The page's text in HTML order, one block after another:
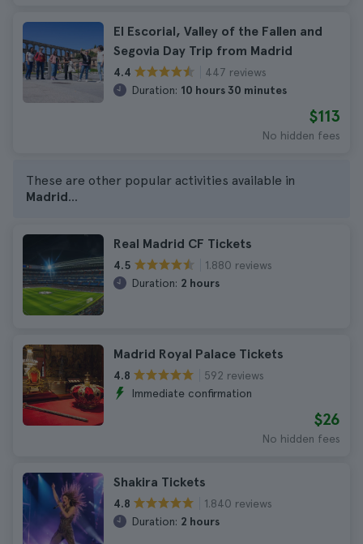
El Escorial, Valley of the Fallen and
Segovia Day Trip from Madrid
4.4
447 reviews
Duration: 10 hours 30 minutes
$113
No hidden fees
These are other popular activities available in
Madrid...
Real Madrid CF Tickets
4.5
1.880 reviews
Duration: 2 hours
Madrid Royal Palace Tickets
4.8
592 reviews
Immediate confirmation
$26
No hidden fees
Shakira Tickets
4.8
1.840 reviews
Duration: 2 hours